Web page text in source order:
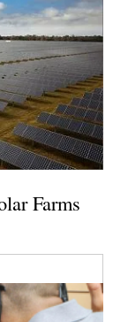
Farms